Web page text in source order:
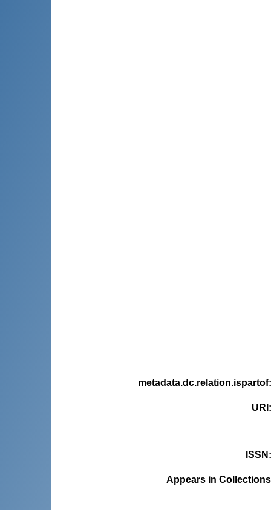
metadata.dc.relation.ispartof
URI
ISSN
Appears in